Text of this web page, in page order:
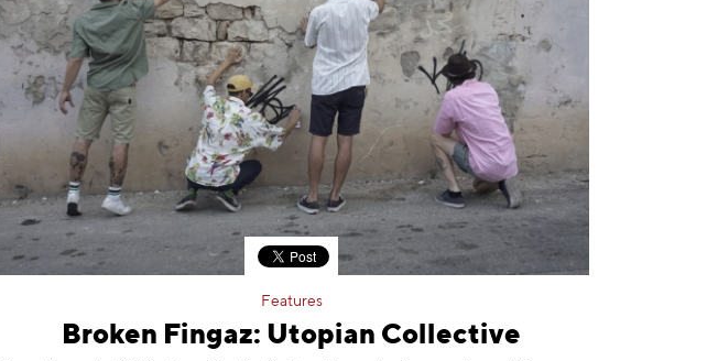
Features
Broken Fingaz: Utopian Collective